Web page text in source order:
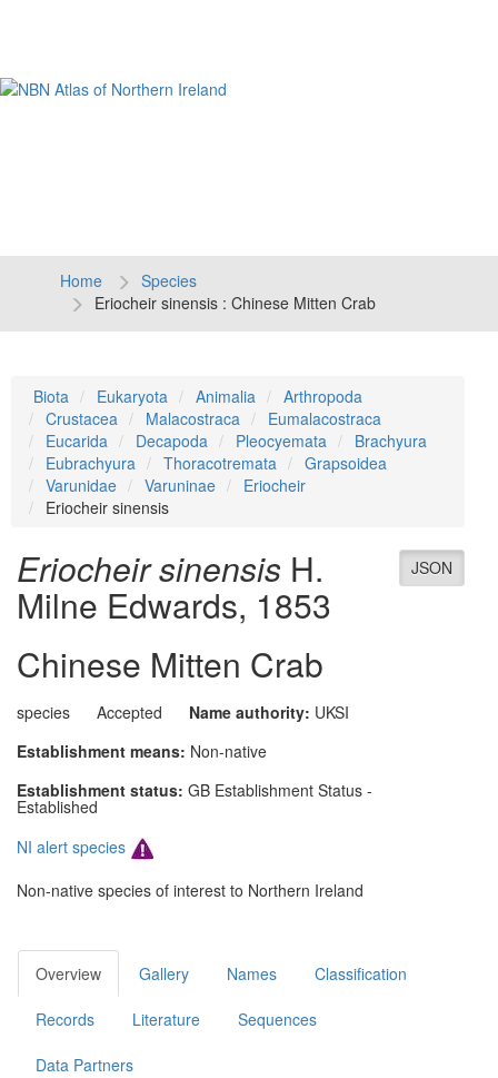
Home
Species
Eriocheir sinensis : Chinese Mitten Crab
Biota Eukaryota Animalia
Arthropoda
Crustacea
Malacostraca
Eumalacostraca
Eucarida
Decapoda Pleocyemata
Brachyura
Eubrachyura
Thoracotremata
Grapsoidea
Varunidae
Varuninae
Eriocheir
Eriocheir sinensis
JSON
Eriocheir sinensis H.
Milne Edwards, 1853
Chinese Mitten Crab
species Accepted Name authority: UKSI
Establishment means: Non-native
Establishment status: GB Establishment Status -
Established
NI alert species
Non-native species of interest to Northern Ireland
Overview Gallery Names Classification
Records Literature Sequences
Data Partners